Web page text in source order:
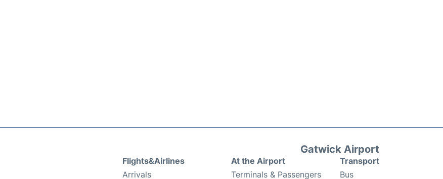
Gatwick Airport
Flights&Airlines
Arrivals
At the Airport
Terminals & Passengers
Transport
Bus